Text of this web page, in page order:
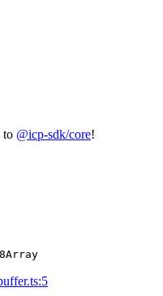
to @icp-sdk/core!